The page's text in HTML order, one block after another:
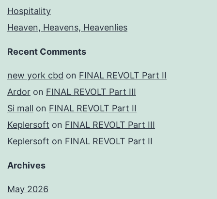
Hospitality
Heaven, Heavens, Heavenlies
Recent Comments
new york cbd on FINAL REVOLT Part II
Ardor on FINAL REVOLT Part III
Si mall on FINAL REVOLT Part II
Keplersoft on FINAL REVOLT Part III
Keplersoft on FINAL REVOLT Part II
Archives
May 2026